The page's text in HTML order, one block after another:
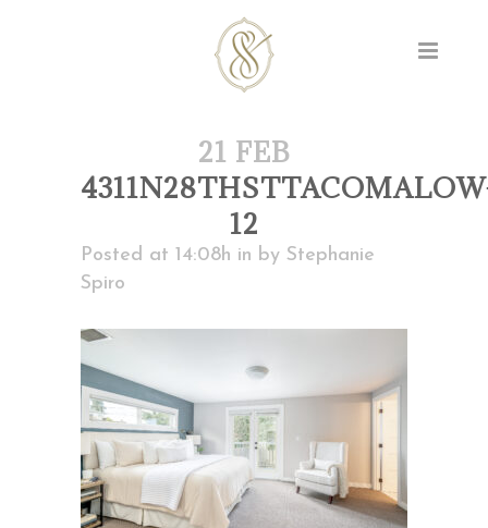
21 FEB
12
Posted at 14:08h in by Stephanie
Spiro